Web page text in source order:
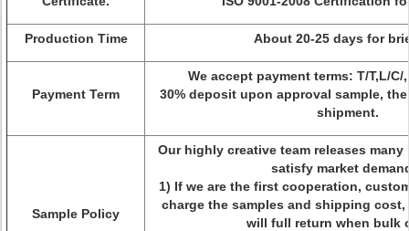
Production Time About 20-25 days for
Payment Term
We accept payment terms: T/T,L/
30% deposit upon approval sample,
shipment.
Sample Policy
Our highly creative team releases
satisfy market
1) If we are the first cooperation,
charge the samples and shipping
will full return when bulk